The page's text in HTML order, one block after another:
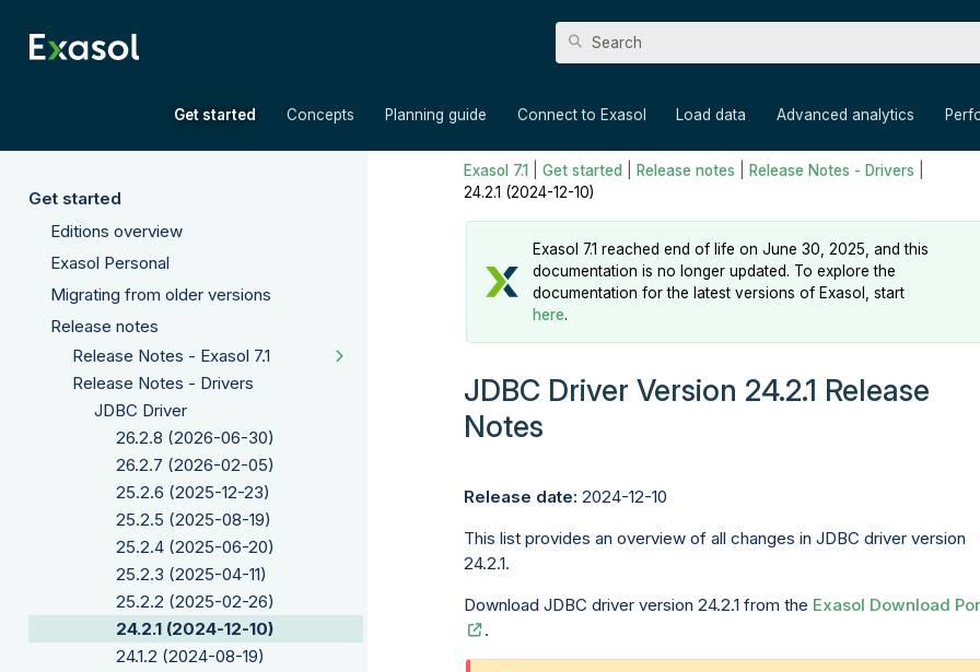
Get started Concepts Planning guide Connect to Exasol Load data Advanced analytics
Get started
Editions overview
Exasol Personal
Migrating from older versions
Release notes
Release Notes - Exasol 7.1
Release Notes - Drivers
JDBC Driver
26.2.8 (2026-06-30)
26.2.7 (2026-02-05)
25.2.6 (2025-12-23)
25.2.5 (2025-08-19)
25.2.4 (2025-06-20)
25.2.3 (2025-04-11)
25.2.2 (2025-02-26)
24.2.1 (2024-12-10)
24.1.2 (2024-08-19)
Exasol 7.1 Get started Release notes Release Notes - Drivers
24.2.1 (2024-12-10)
Exasol 7.1 reached end of life on June 30, 2025, and this
documentation is no longer updated. To explore the
documentation for the latest versions of Exasol, start
here.
JDBC Driver Version 24.2.1 Release
Notes
Release date: 2024-12-10
This list provides an overview of all changes in JDBC driver version
24.2.1.
Download JDBC driver version 24.2.1 from the Exasol Download
.